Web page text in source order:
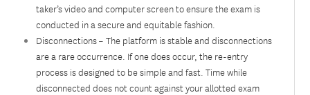
taker’s video and computer screen to ensure the exam is
conducted in a secure and equitable fashion.
Disconnections – The platform is stable and disconnections
are a rare occurrence. If one does occur, the re-entry
process is designed to be simple and fast. Time while
disconnected does not count against your allotted exam